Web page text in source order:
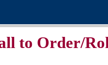
to Order/